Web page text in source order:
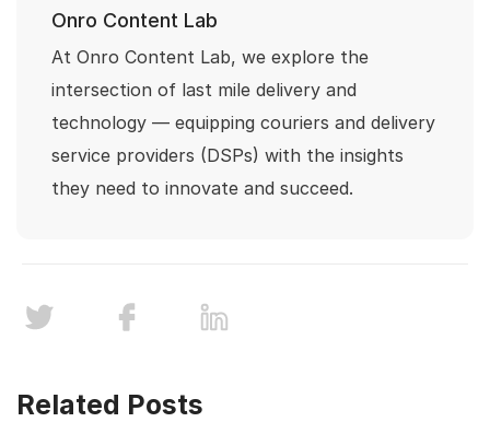
Onro Content Lab
At Onro Content Lab, we explore the
intersection of last mile delivery and
technology — equipping couriers and delivery
service providers (DSPs) with the insights
they need to innovate and succeed.
Related Posts